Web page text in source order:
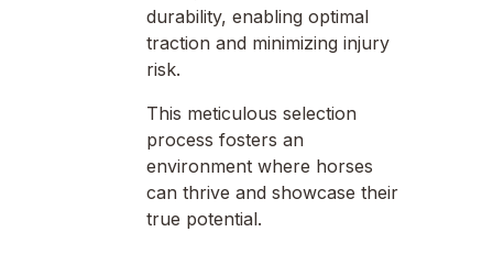
durability, enabling optimal
traction and minimizing injury
risk.
This meticulous selection
process fosters an
environment where horses
can thrive and showcase their
true potential.